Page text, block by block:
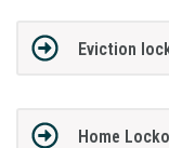
Eviction
Home